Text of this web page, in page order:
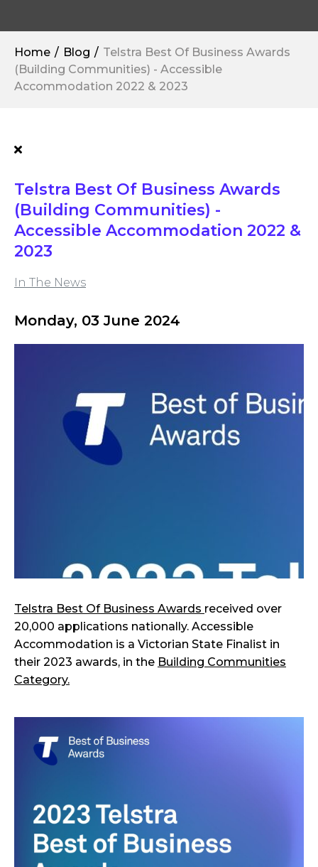
Home Blog
Telstra Best Of Business Awards
(Building Communities) - Accessible
Accommodation 2022 & 2023
Telstra Best Of Business Awards
(Building Communities) -
Accessible Accommodation 2022 &
2023
In The News
Monday, 03 June 2024
Telstra Best Of Business Awards received over
20,000 applications nationally. Accessible
Accommodation is a Victorian State Finalist in
their 2023 awards, in the Building Communities
Category.